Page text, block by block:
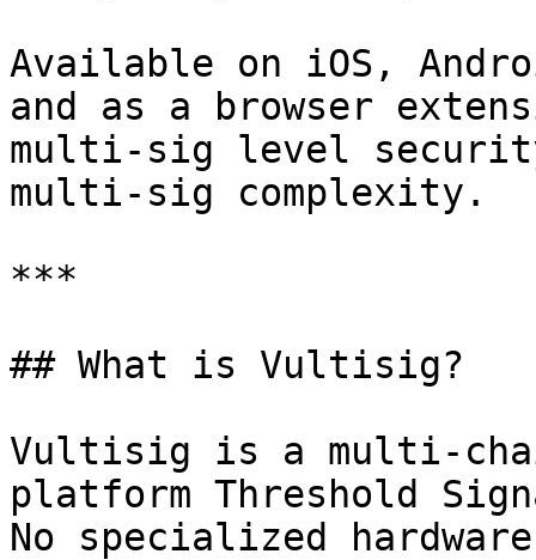
Available on iOS,
and as a browser
multi-sig level
multi-sig complexity.
***
## What is Vultisig?
Vultisig is a multi-
platform Threshold
No specialized